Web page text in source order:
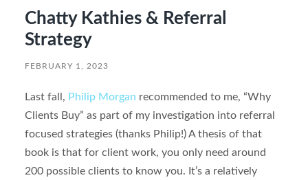
Chatty Kathies & Referral
Strategy
FEBRUARY 1, 2023
Last fall, Philip Morgan recommended to me, “Why
Clients Buy” as part of my investigation into referral
focused strategies (thanks Philip!) A thesis of that
book is that for client work, you only need around
200 possible clients to know you. It’s a relatively